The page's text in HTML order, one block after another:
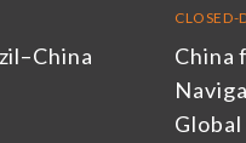
CLOSED-
China